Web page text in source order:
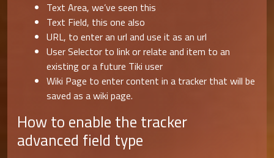
Text Area, we’ve seen this
Text Field, this one also
URL, to enter an url and use it as an url
User Selector to link or relate and item to an
existing or a future Tiki user
Wiki Page to enter content in a tracker that will be
saved as a wiki page.
How to enable the tracker
advanced field type